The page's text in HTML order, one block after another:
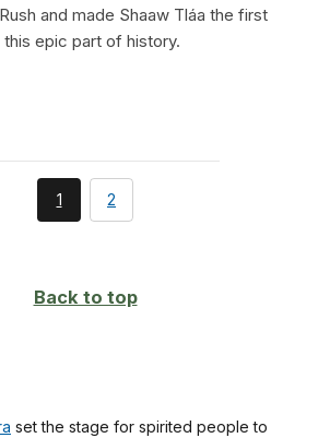
and made Shaaw Tláa the first
epic part of history.
You're
currently
1 page
2
Back to top
set the stage for spirited people to